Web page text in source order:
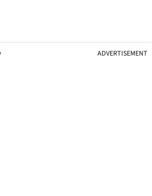
ADVERTISEMENT